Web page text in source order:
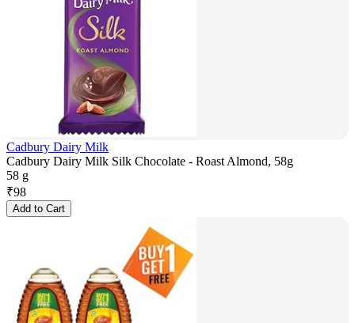
Cadbury Dairy Milk
Cadbury Dairy Milk Silk Chocolate - Roast Almond, 58g
58 g
₹98
Add to Cart